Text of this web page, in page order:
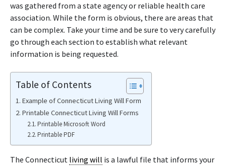
was gathered from a state agency or reliable health care
association. While the form is obvious, there are areas that
can be complex. Take your time and be sure to very carefully
go through each section to establish what relevant
information is being requested.
Table of Contents
Example of Connecticut Living Will Form
Printable Connecticut Living Will Forms
Printable Microsoft Word
Printable PDF
The Connecticut living will is a lawful file that informs your